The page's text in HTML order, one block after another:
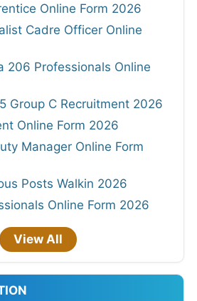
Online Form 2026
Cadre Officer Online
206 Professionals Online
Group C Recruitment 2026
Online Form 2026
Manager Online Form
Posts Walkin 2026
Online Form 2026
View All